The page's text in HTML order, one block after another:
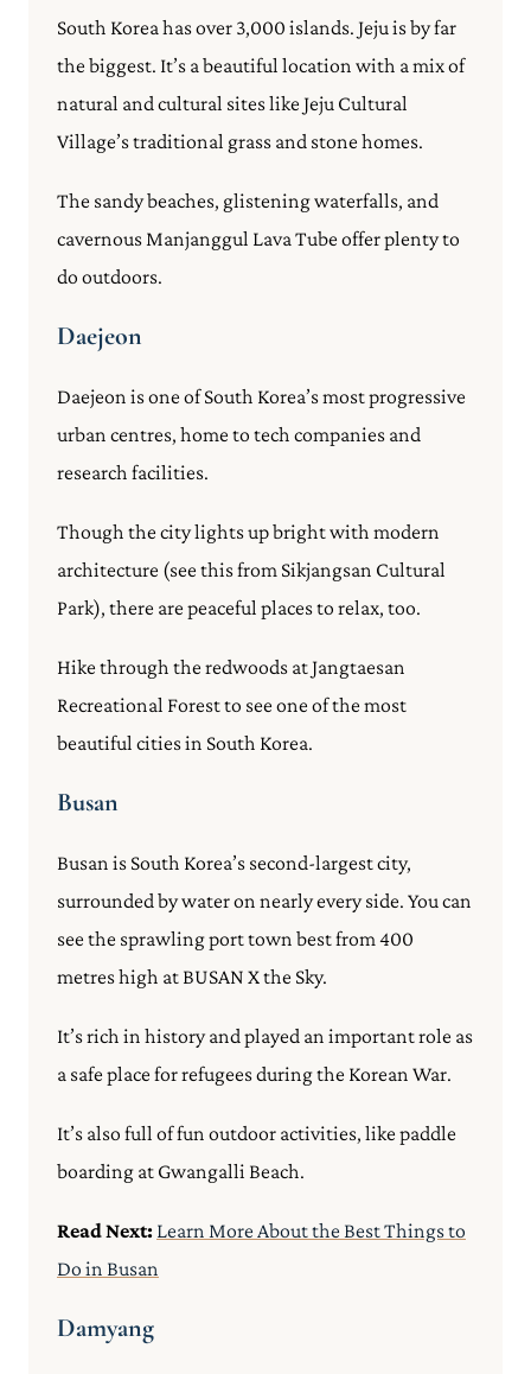
South Korea has over 3,000 islands. Jeju is by far
the biggest. It’s a beautiful location with a mix of
natural and cultural sites like Jeju Cultural
Village’s traditional grass and stone homes.
The sandy beaches, glistening waterfalls, and
cavernous Manjanggul Lava Tube offer plenty to
do outdoors.
Daejeon
Daejeon is one of South Korea’s most progressive
urban centres, home to tech companies and
research facilities.
Though the city lights up bright with modern
architecture (see this from Sikjangsan Cultural
Park), there are peaceful places to relax, too.
Hike through the redwoods at Jangtaesan
Recreational Forest to see one of the most
beautiful cities in South Korea.
Busan
Busan is South Korea’s second-largest city,
surrounded by water on nearly every side. You can
see the sprawling port town best from 400
metres high at BUSAN X the Sky.
It’s rich in history and played an important role as
a safe place for refugees during the Korean War.
It’s also full of fun outdoor activities, like paddle
boarding at Gwangalli Beach.
Read Next: Learn More About the Best Things to
Do in Busan
Damyang